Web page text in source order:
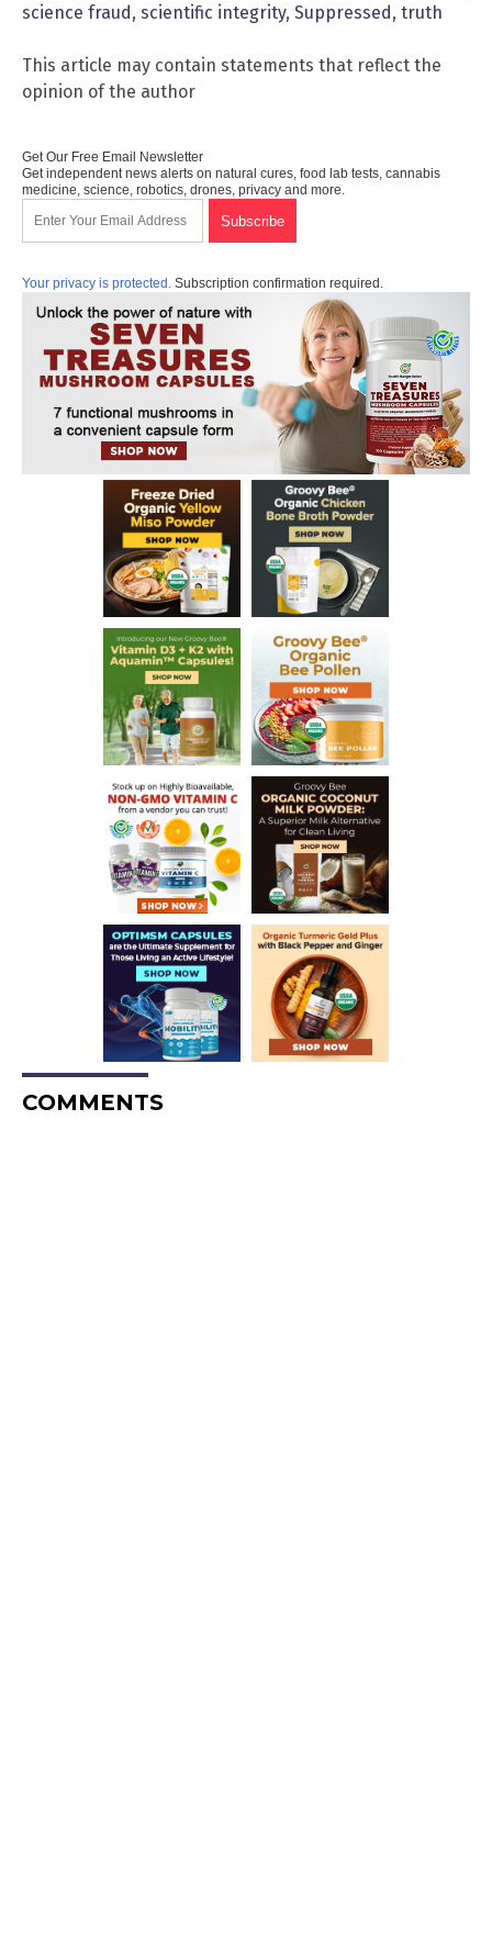
science fraud, scientific integrity, Suppressed, truth
This article may contain statements that reflect the
opinion of the author
Get Our Free Email Newsletter
Get independent news alerts on natural cures, food lab tests, cannabis
medicine, science, robotics, drones, privacy and more.
Your privacy is protected. Subscription confirmation required.
COMMENTS